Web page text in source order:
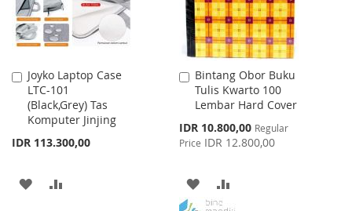
Joyko Laptop Case
LTC-101
(Black,Grey) Tas
Komputer Jinjing
IDR 113.300,00
Add
to
Cart
ADD
Bintang Obor Buku
Tulis Kwarto 100
Lembar Hard Cover
Special
Price
IDR 10.800,00 Regular
Price IDR 12.800,00
Add
to
Cart
ADD